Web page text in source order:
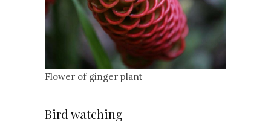
Flower of ginger plant
Bird watching